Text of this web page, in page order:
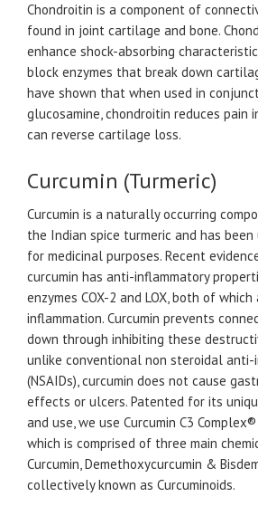
Chondroitin is a component of
found in joint cartilage and bone.
enhance shock-absorbing
block enzymes that break down
have shown that when used in
glucosamine, chondroitin reduces pain
can reverse cartilage loss.
Curcumin (Turmeric)
Curcumin is a naturally occurring
the Indian spice turmeric and has
for medicinal purposes. Recent
curcumin has anti-inflammatory
enzymes COX-2 and LOX, both of
inflammation. Curcumin prevents
down through inhibiting these
unlike conventional non steroidal anti-
(NSAIDs), curcumin does not cause
effects or ulcers. Patented for its
and use, we use Curcumin C3
which is comprised of three main
Curcumin, Demethoxycurcumin &
collectively known as Curcuminoids.